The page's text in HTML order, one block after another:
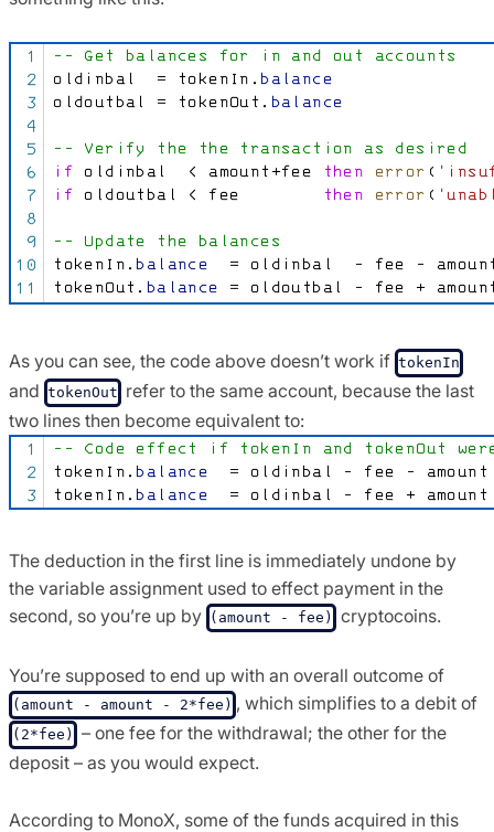
As you can see, the code above doesn’t work if tokenIn
and tokenOut refer to the same account, because the last
two lines then become equivalent to:
The deduction in the first line is immediately undone by
the variable assignment used to effect payment in the
second, so you’re up by (amount - fee) cryptocoins.
You’re supposed to end up with an overall outcome of
(amount - amount - 2*fee) , which simplifies to a debit of
(2*fee)
– one fee for the withdrawal; the other for the
deposit – as you would expect.
According to MonoX, some of the funds acquired in this